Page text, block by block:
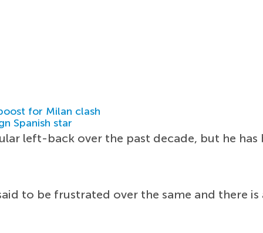
for Milan clash
Spanish star
left-back over the past decade, but he
to be frustrated over the same and there